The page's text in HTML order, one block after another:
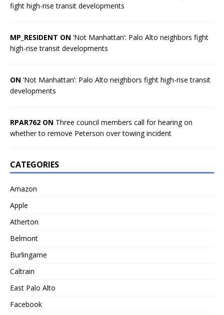
fight high-rise transit developments
MP_RESIDENT ON ‘Not Manhattan’: Palo Alto neighbors fight
high-rise transit developments
ON ‘Not Manhattan’: Palo Alto neighbors fight high-rise transit
developments
RPAR762 ON Three council members call for hearing on
whether to remove Peterson over towing incident
CATEGORIES
Amazon
Apple
Atherton
Belmont
Burlingame
Caltrain
East Palo Alto
Facebook